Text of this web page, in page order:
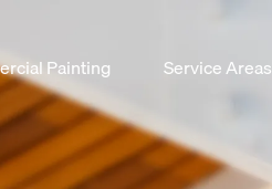
Painting Service Areas